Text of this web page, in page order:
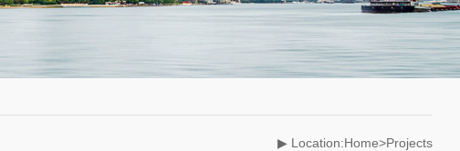
▶ Location:Home>Projects